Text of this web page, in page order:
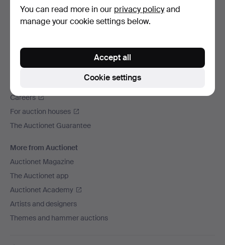
All auction houses
Payment methods
Social media
Auctionet
Careers
For auction houses
The Auctionet Guarantee
More from Auctionet
Auctionet Magazine
The Auctionet app
Auctionet Academy
Artists and designers
Themes and hammer auctions
You can read more in our privacy policyand
manage your cookie settings below.
Cookie settings
Accept all